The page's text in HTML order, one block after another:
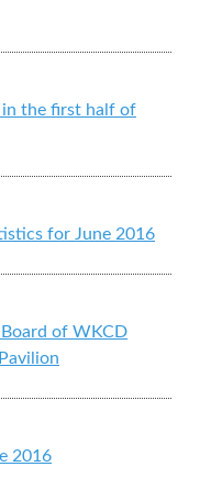
the first half of
for June 2016
of WKCD
2016